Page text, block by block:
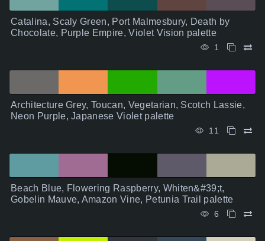
Catalina, Scaly Green, Port Malmesbury, Death by
Chocolate, Purple Empire, Violet Vision palette
1
Architecture Grey, Toucan, Vegetarian, Scotch Lassie,
Neon Purple, Japanese Violet palette
11
Beach Blue, Flowering Raspberry, Whiten&#39;t,
Gobelin Mauve, Amazon Vine, Petunia Trail palette
6